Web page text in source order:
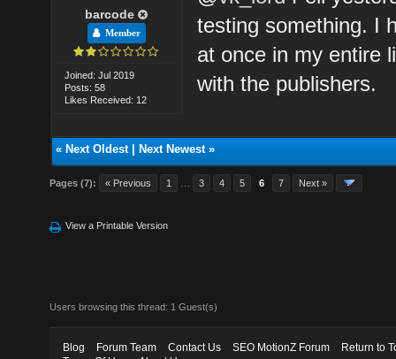
barcode
Member
Joined: Jul 2019
Posts: 58
Likes Received: 12
testing something. I
at once in my entire
with the publishers.
« Next Oldest| Next Newest»
Pages (7): « Previous 1 3 4 5 6 7 Next »
View a Printable Version
Users browsing this thread: 1 Guest(s)
Blog Forum Team Contact Us SEO MotionZ Forum
Return to